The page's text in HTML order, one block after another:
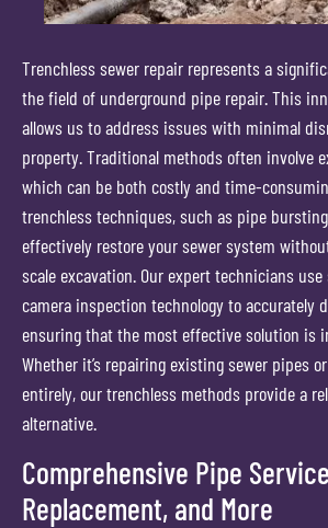
Trenchless sewer repair represents a
the field of underground pipe repair. This
allows us to address issues with minimal
property. Traditional methods often involve
which can be both costly and time-
trenchless techniques, such as pipe
effectively restore your sewer system
scale excavation. Our expert technicians
camera inspection technology to accurately
ensuring that the most effective solution is
Whether it’s repairing existing sewer pipes
entirely, our trenchless methods provide a
alternative.
Comprehensive Pipe
Replacement, and More